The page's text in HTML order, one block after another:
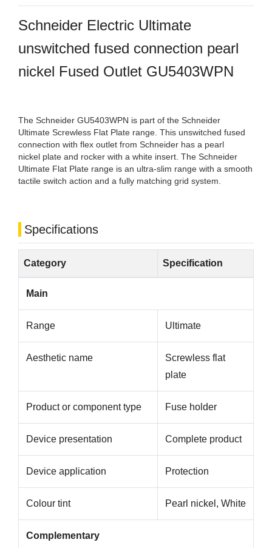
Schneider Electric Ultimate
unswitched fused connection pearl
nickel Fused Outlet GU5403WPN
The Schneider GU5403WPN is part of the Schneider
Ultimate Screwless Flat Plate range. This unswitched fused
connection with flex outlet from Schneider has a pearl
nickel plate and rocker with a white insert. The Schneider
Ultimate Flat Plate range is an ultra-slim range with a smooth
tactile switch action and a fully matching grid system.
Specifications
Category Specification
Main
Range Ultimate
Aesthetic name
Screwless flat
plate
Product or component type Fuse holder
Device presentation Complete product
Device application Protection
Colour tint Pearl nickel, White
Complementary